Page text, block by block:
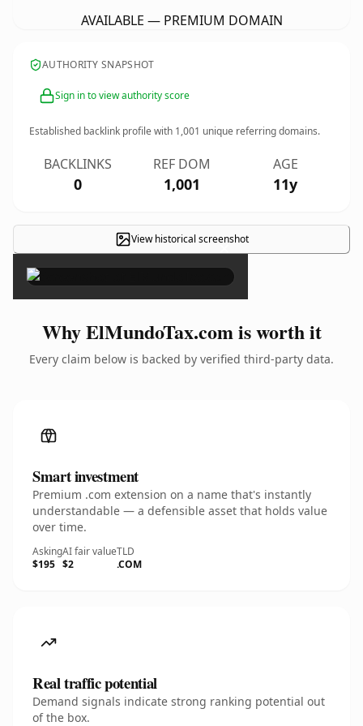
AVAILABLE — PREMIUM DOMAIN
AUTHORITY SNAPSHOT
Sign in to view authority score
Established backlink profile with 1,001 unique referring domains.
BACKLINKS
0
REF DOM
1,001
AGE
11y
View historical screenshot
×
Why ElMundoTax.com is worth it
Every claim below is backed by verified third-party data.
Smart investment
Premium .com extension on a name that's instantly
understandable — a defensible asset that holds value
over time.
Asking
$195
AI fair value
$2
TLD
.COM
Real traffic potential
Demand signals indicate strong ranking potential out
of the box.